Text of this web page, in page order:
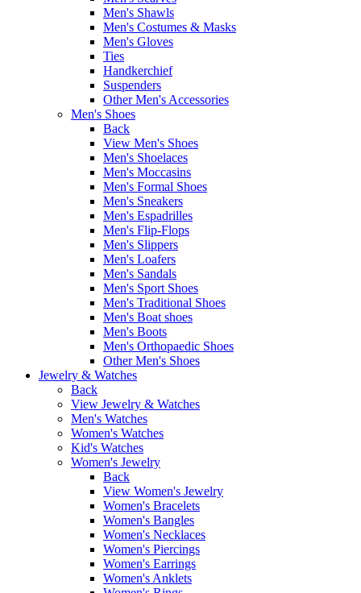
Men's Shawls
Men's Costumes & Masks
Men's Gloves
Ties
Handkerchief
Suspenders
Other Men's Accessories
Men's Shoes
Back
View Men's Shoes
Men's Shoelaces
Men's Moccasins
Men's Formal Shoes
Men's Sneakers
Men's Espadrilles
Men's Flip-Flops
Men's Slippers
Men's Loafers
Men's Sandals
Men's Sport Shoes
Men's Traditional Shoes
Men's Boat shoes
Men's Boots
Men's Orthopaedic Shoes
Other Men's Shoes
Jewelry & Watches
Back
View Jewelry & Watches
Men's Watches
Women's Watches
Kid's Watches
Women's Jewelry
Back
View Women's Jewelry
Women's Bracelets
Women's Bangles
Women's Necklaces
Women's Piercings
Women's Earrings
Women's Anklets